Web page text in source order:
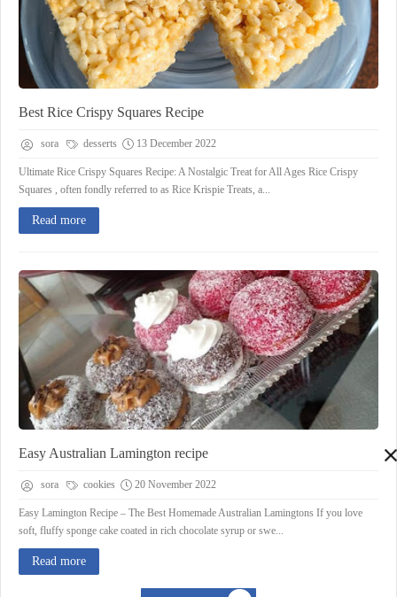
Best Rice Crispy Squares Recipe
sora desserts 13 December 2022
Ultimate Rice Crispy Squares Recipe: A Nostalgic Treat for All Ages Rice Crispy
Squares , often fondly referred to as Rice Krispie Treats, a...
Read more
Easy Australian Lamington recipe
sora cookies 20 November 2022
Easy Lamington Recipe – The Best Homemade Australian Lamingtons If you love
soft, fluffy sponge cake coated in rich chocolate syrup or swe...
Read more